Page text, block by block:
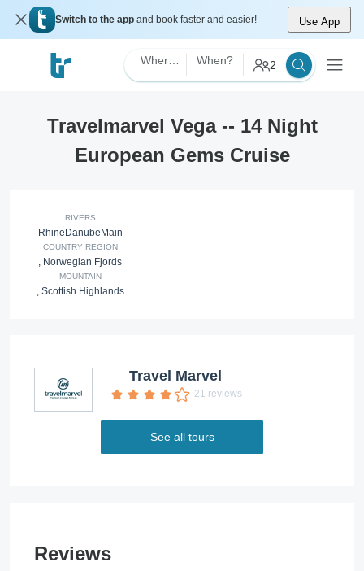
Switch to the app and book faster and easier! Use App
When? 2
Travelmarvel Vega -- 14 Night
European Gems Cruise
RIVERS
Rhine Danube Main
COUNTRY REGION
, Norwegian Fjords
MOUNTAIN
, Scottish Highlands
Travel Marvel
21 reviews
See all tours
Reviews